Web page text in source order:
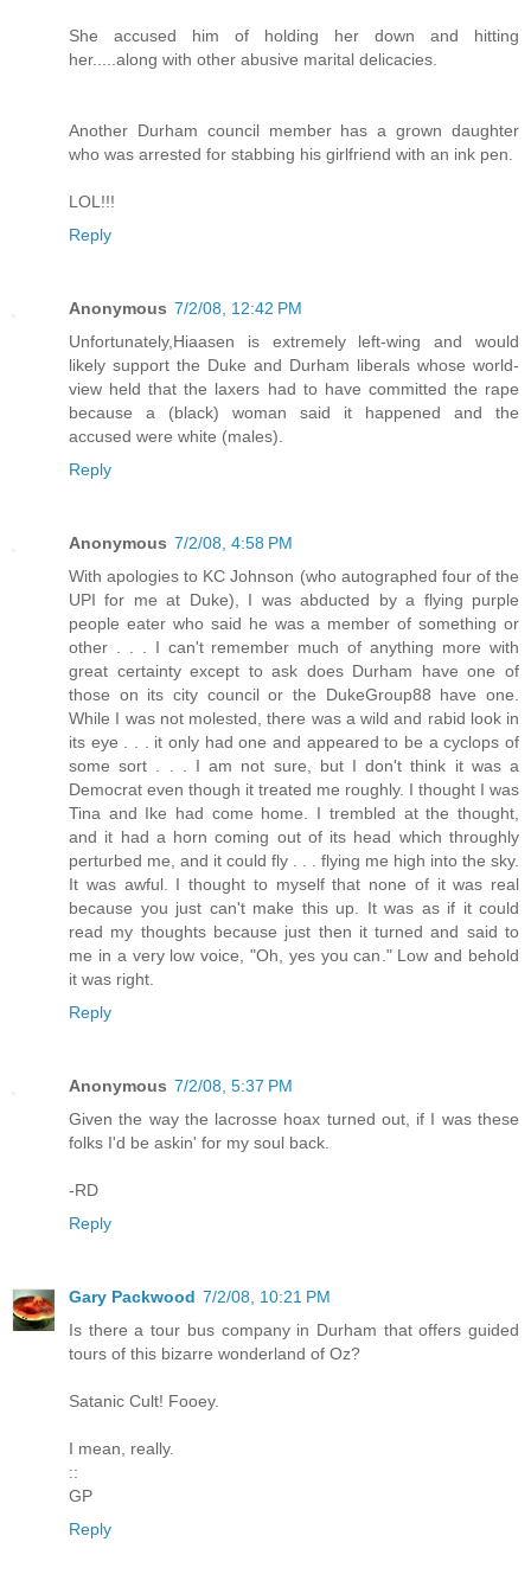
She accused him of holding her down and hitting
her.....along with other abusive marital delicacies.
Another Durham council member has a grown daughter
who was arrested for stabbing his girlfriend with an ink pen.
LOL!!!
Reply
Anonymous 7/2/08, 12:42 PM
Unfortunately,Hiaasen is extremely left-wing and would
likely support the Duke and Durham liberals whose world-
view held that the laxers had to have committed the rape
because a (black) woman said it happened and the
accused were white (males).
Reply
Anonymous 7/2/08, 4:58 PM
With apologies to KC Johnson (who autographed four of the
UPI for me at Duke), I was abducted by a flying purple
people eater who said he was a member of something or
other . . . I can't remember much of anything more with
great certainty except to ask does Durham have one of
those on its city council or the DukeGroup88 have one.
While I was not molested, there was a wild and rabid look in
its eye . . . it only had one and appeared to be a cyclops of
some sort . . . I am not sure, but I don't think it was a
Democrat even though it treated me roughly. I thought I was
Tina and Ike had come home. I trembled at the thought,
and it had a horn coming out of its head which throughly
perturbed me, and it could fly . . . flying me high into the sky.
It was awful. I thought to myself that none of it was real
because you just can't make this up. It was as if it could
read my thoughts because just then it turned and said to
me in a very low voice, "Oh, yes you can." Low and behold
it was right.
Reply
Anonymous 7/2/08, 5:37 PM
Given the way the lacrosse hoax turned out, if I was these
folks I'd be askin' for my soul back.
-RD
Reply
Gary Packwood 7/2/08, 10:21 PM
Is there a tour bus company in Durham that offers guided
tours of this bizarre wonderland of Oz?
Satanic Cult! Fooey.
I mean, really.
::
GP
Reply